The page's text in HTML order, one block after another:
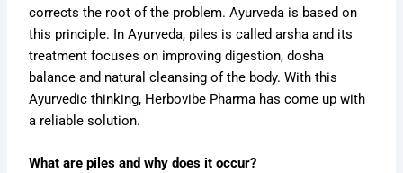
corrects the root of the problem. Ayurveda is based on
this principle. In Ayurveda, piles is called arsha and its
treatment focuses on improving digestion, dosha
balance and natural cleansing of the body. With this
Ayurvedic thinking, Herbovibe Pharma has come up with
a reliable solution.
What are piles and why does it occur?